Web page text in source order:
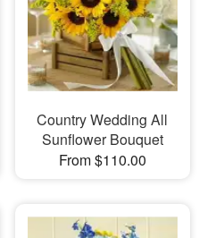
Country Wedding All
Sunflower Bouquet
From $110.00